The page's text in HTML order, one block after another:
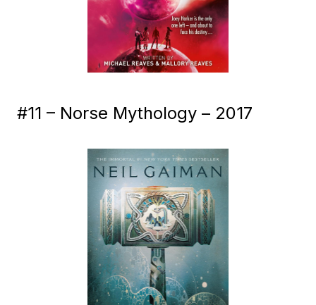
#11 – Norse Mythology – 2017